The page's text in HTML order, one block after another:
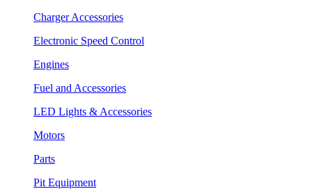
Charger Accessories
Electronic Speed Control
Engines
Fuel and Accessories
LED Lights & Accessories
Motors
Parts
Pit Equipment